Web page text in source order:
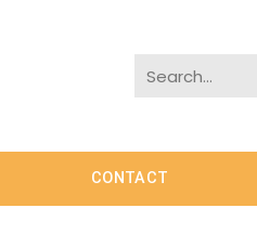
CONTACT